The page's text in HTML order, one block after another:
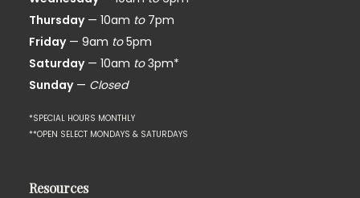
Thursday— 10am to7pm
Friday— 9am to5pm
Saturday— 10am to3pm*
Sunday— Closed
*SPECIAL HOURS MONTHLY
**OPEN SELECT MONDAYS & SATURDAYS
Resources